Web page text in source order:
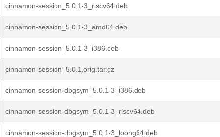
cinnamon-session_5.0.1-3_riscv64.deb
cinnamon-session_5.0.1-3_amd64.deb
cinnamon-session_5.0.1-3_i386.deb
cinnamon-session_5.0.1.orig.tar.gz
cinnamon-session-dbgsym_5.0.1-3_i386.deb
cinnamon-session-dbgsym_5.0.1-3_riscv64.deb
cinnamon-session-dbgsym_5.0.1-3_loong64.deb